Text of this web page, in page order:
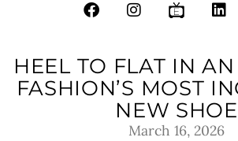
HEEL TO FLAT IN
FASHION’S MOST
NEW SHOE
March 16, 2026